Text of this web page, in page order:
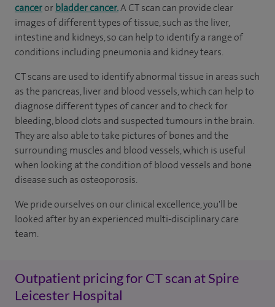
canceror bladder cancer.A CT scan can provide clear
images of different types of tissue, such as the liver,
intestine and kidneys, so can help to identify a range of
conditions including pneumonia and kidney tears.
CT scans are used to identify abnormal tissue in areas such
as the pancreas, liver and blood vessels, which can help to
diagnose different types of cancer and to check for
bleeding, blood clots and suspected tumours in the brain.
They are also able to take pictures of bones and the
surrounding muscles and blood vessels, which is useful
when looking at the condition of blood vessels and bone
disease such as osteoporosis.
We pride ourselves on our clinical excellence, you'll be
looked after by an experienced multi-disciplinary care
team.
Outpatient pricing for CT scan at Spire
Leicester Hospital